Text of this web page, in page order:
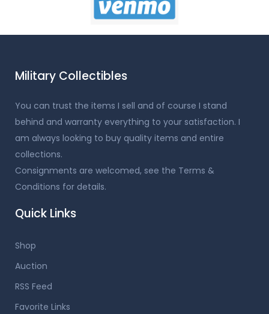
Military Collectibles
You can trust the items I sell and of course I stand
behind and warranty everything to your satisfaction. I
am always looking to buy quality items and entire
collections.
Consignments are welcomed, see the Terms &
Conditions for details.
Quick Links
Shop
Auction
RSS Feed
Favorite Links